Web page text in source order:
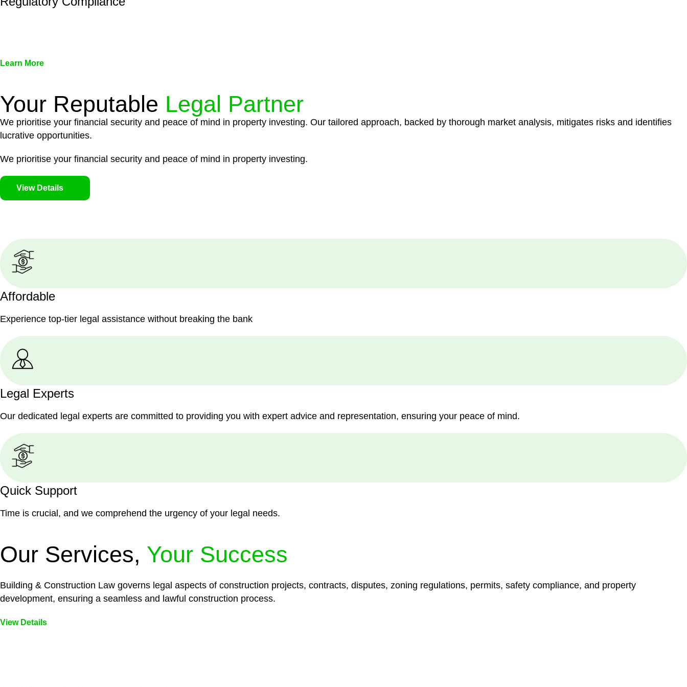
Learn More
Your Reputable Legal Partner
We prioritise your financial security and peace of mind in property investing. Our tailored approach, backed by thorough market analysis, mitigates risks and identifies
lucrative opportunities.
We prioritise your financial security and peace of mind in property investing.
View Details
Affordable
Experience top-tier legal assistance without breaking the bank
Legal Experts
Our dedicated legal experts are committed to providing you with expert advice and representation, ensuring your peace of mind.
Quick Support
Time is crucial, and we comprehend the urgency of your legal needs.
Our Services, Your Success
Building & Construction Law governs legal aspects of construction projects, contracts, disputes, zoning regulations, permits, safety compliance, and property
development, ensuring a seamless and lawful construction process.
View Details